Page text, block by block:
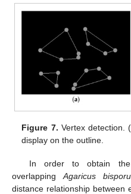
Figure 7. Vertex detection. (
display on the outline.
In order to obtain
overlapping Agaricus
distance relationship between